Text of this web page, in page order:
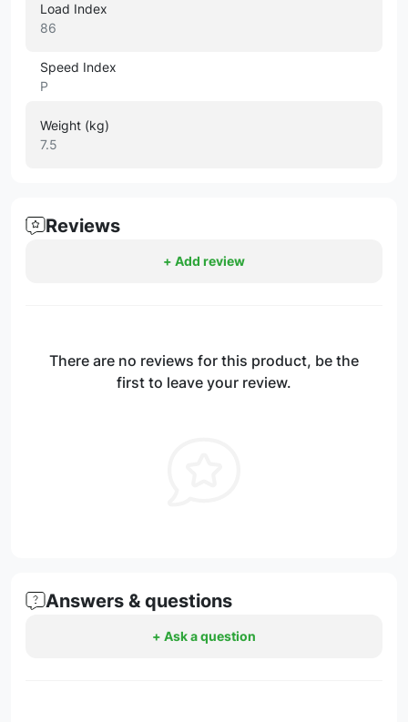
Load Index
86
Speed Index
P
Weight (kg)
7.5
Reviews
+ Add review
There are no reviews for this product, be the
first to leave your review.
Answers & questions
+ Ask a question